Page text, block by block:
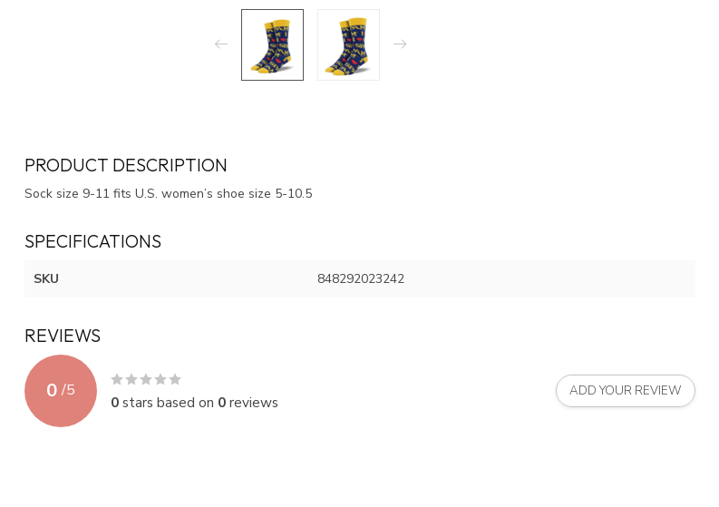
PRODUCT DESCRIPTION
Sock size 9-11 fits U.S. women’s shoe size 5-10.5
SPECIFICATIONS
SKU 848292023242
REVIEWS
0 /5
0stars based on 0reviews
ADD YOUR REVIEW